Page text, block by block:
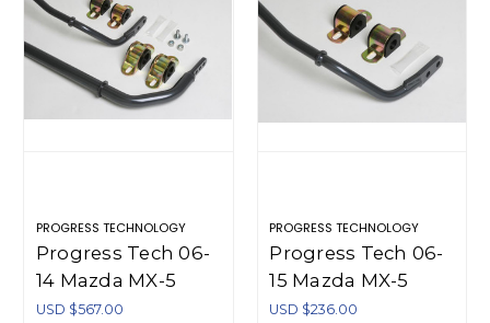
PROGRESS TECHNOLOGY
Progress Tech 06-
14 Mazda MX-5
Front/Rear Sway
USD $567.00
PROGRESS TECHNOLOGY
Progress Tech 06-
15 Mazda MX-5
Rear Sway Bar
USD $236.00